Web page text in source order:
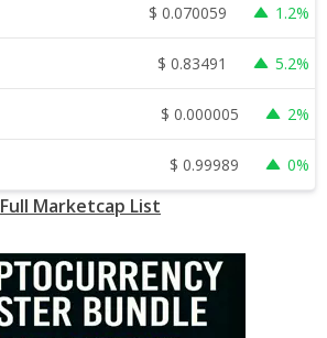
$ 0.070059 1.2%
$ 0.83491 5.2%
$ 0.000005 2%
$ 0.99989 0%
Full Marketcap List